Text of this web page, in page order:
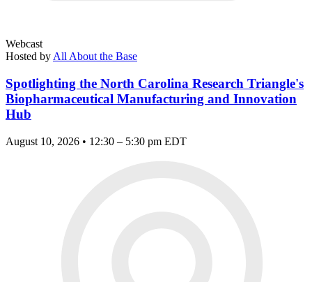
Webcast
Hosted by All About the Base
Spotlighting the North Carolina Research Triangle's
Biopharmaceutical Manufacturing and Innovation
Hub
August 10, 2026 • 12:30 – 5:30 pm EDT